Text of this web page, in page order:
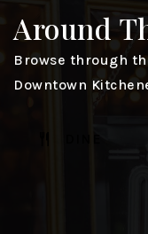
Around
Browse through
Downtown